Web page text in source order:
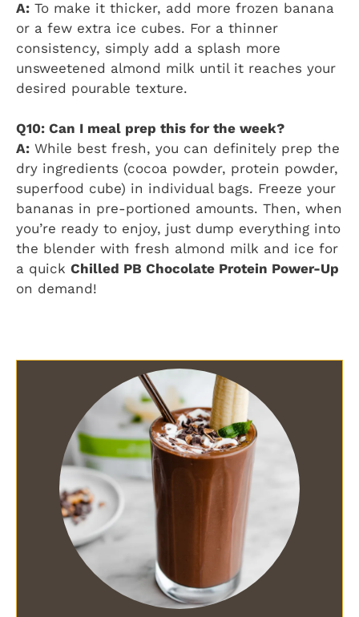
A: To make it thicker, add more frozen banana
or a few extra ice cubes. For a thinner
consistency, simply add a splash more
unsweetened almond milk until it reaches your
desired pourable texture.
Q10: Can I meal prep this for the week?
A: While best fresh, you can definitely prep the
dry ingredients (cocoa powder, protein powder,
superfood cube) in individual bags. Freeze your
bananas in pre-portioned amounts. Then, when
you’re ready to enjoy, just dump everything into
the blender with fresh almond milk and ice for
a quick Chilled PB Chocolate Protein Power-Up
on demand!